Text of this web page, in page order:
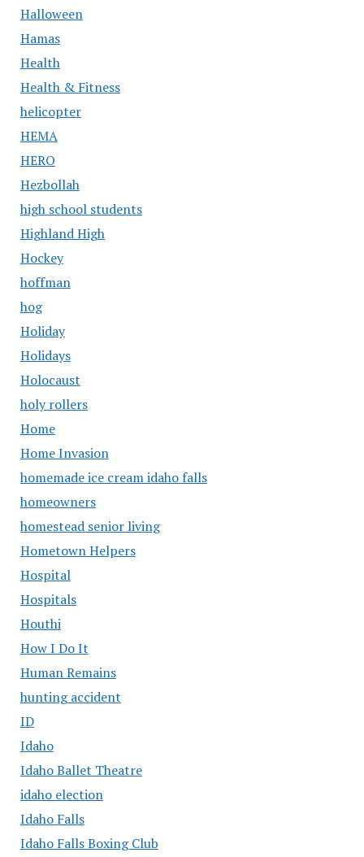
Halloween
Hamas
Health
Health & Fitness
helicopter
HEMA
HERO
Hezbollah
high school students
Highland High
Hockey
hoffman
hog
Holiday
Holidays
Holocaust
holy rollers
Home
Home Invasion
homemade ice cream idaho falls
homeowners
homestead senior living
Hometown Helpers
Hospital
Hospitals
Houthi
How I Do It
Human Remains
hunting accident
ID
Idaho
Idaho Ballet Theatre
idaho election
Idaho Falls
Idaho Falls Boxing Club